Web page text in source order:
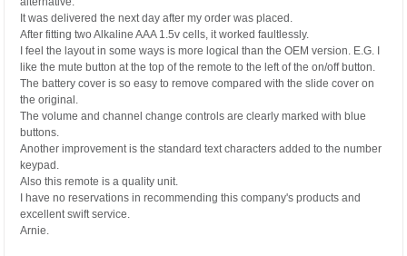
It was delivered the next day after my order was placed.
After fitting two Alkaline AAA 1.5v cells, it worked faultlessly.
I feel the layout in some ways is more logical than the OEM version. E.G. I
like the mute button at the top of the remote to the left of the on/off button.
The battery cover is so easy to remove compared with the slide cover on
the original.
The volume and channel change controls are clearly marked with blue
buttons.
Another improvement is the standard text characters added to the number
keypad.
Also this remote is a quality unit.
I have no reservations in recommending this company's products and
excellent swift service.
Arnie.